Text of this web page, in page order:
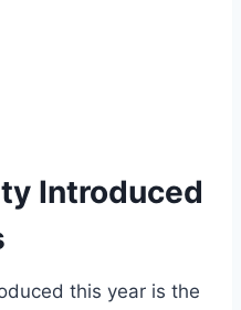
Introduced
this year is the